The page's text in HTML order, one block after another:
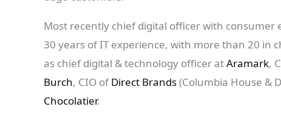
Most recently chief digital officer with consumer
30 years of IT experience, with more than 20 in
as chief digital & technology officer atAramark,
Burch, CIO ofDirect Brands(Columbia House &
Chocolatier.